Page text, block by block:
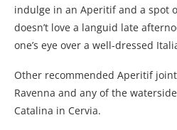
indulge in an Aperitif and a spot
doesn’t love a languid late
one’s eye over a well-dressed
Other recommended Aperitif
Ravenna and any of the
Catalina in Cervia.